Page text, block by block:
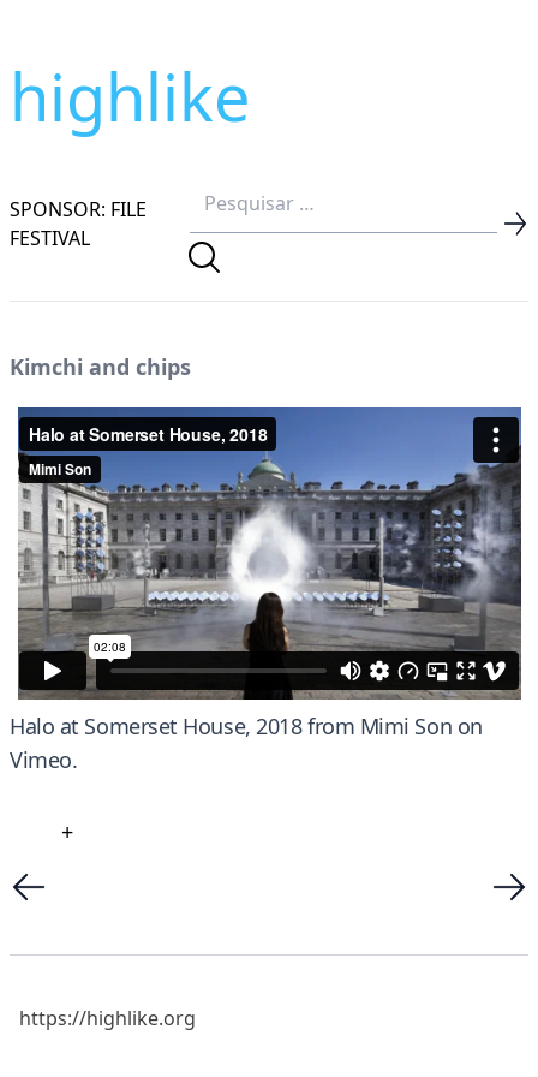
highlike
SPONSOR: FILE
FESTIVAL
Kimchi and chips
Halo at Somerset House, 2018from Mimi Son on
Vimeo.
+
https://highlike.org